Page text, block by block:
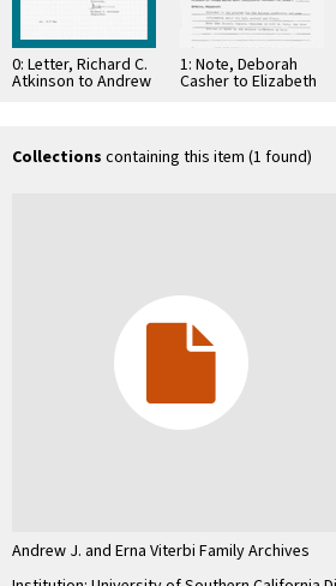
0: Letter, Richard C.
Atkinson to Andrew
1: Note, Deborah
Casher to Elizabeth
Collections containing this item (1 found)
Andrew J. and Erna Viterbi Family Archives